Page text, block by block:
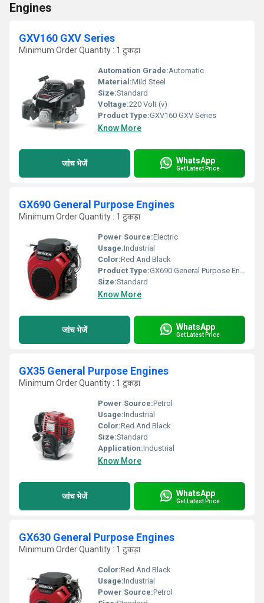
Engines
GXV160 GXV Series
Minimum Order Quantity : 1 टुकड़ा
Automation Grade:Automatic
Material:Mild Steel
Size:Standard
Voltage:220 Volt (v)
Product Type:GXV160 GXV Series
Know More
जांच भेजें WhatsApp
Get Latest Price
GX690 General Purpose Engines
Minimum Order Quantity : 1 टुकड़ा
Power Source:Electric
Usage:Industrial
Color:Red And Black
Product Type:GX690 General Purpose Engines
Size:Standard
Know More
जांच भेजें WhatsApp
Get Latest Price
GX35 General Purpose Engines
Minimum Order Quantity : 1 टुकड़ा
Power Source:Petrol
Usage:Industrial
Color:Red And Black
Size:Standard
Application:Industrial
Know More
जांच भेजें WhatsApp
Get Latest Price
GX630 General Purpose Engines
Minimum Order Quantity : 1 टुकड़ा
Color:Red And Black
Usage:Industrial
Power Source:Petrol